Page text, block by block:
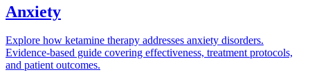
Anxiety
Explore how ketamine therapy addresses anxiety disorders.
Evidence-based guide covering effectiveness, treatment protocols,
and patient outcomes.